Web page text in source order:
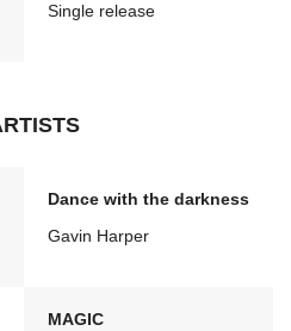
Single release
Dance with the darkness
Gavin Harper
MAGIC